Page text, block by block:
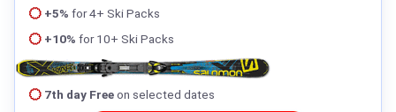
+5% for 4+ Ski Packs
+10% for 10+ Ski Packs
7th day Freeon selected dates